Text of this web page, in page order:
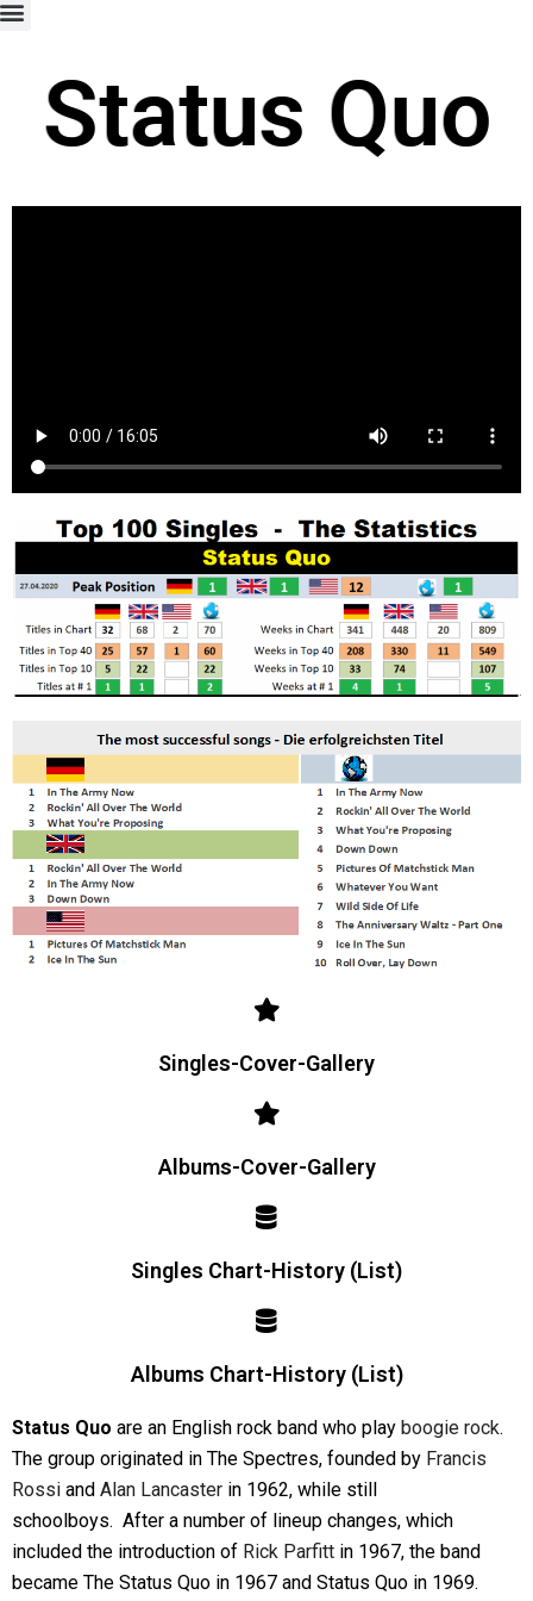
Status Quo
Singles-Cover-Gallery
Albums-Cover-Gallery
Singles Chart-History (List)
Albums Chart-History (List)
Status Quo are an English rock band who play boogie rock.
The group originated in The Spectres, founded by Francis
Rossi and Alan Lancaster in 1962, while still
schoolboys. After a number of lineup changes, which
included the introduction of Rick Parfitt in 1967, the band
became The Status Quo in 1967 and Status Quo in 1969.